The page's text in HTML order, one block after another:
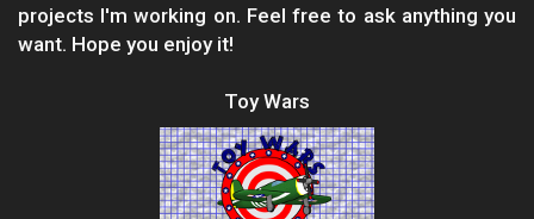
projects I'm working on. Feel free to ask anything you
want. Hope you enjoy it!
Toy Wars